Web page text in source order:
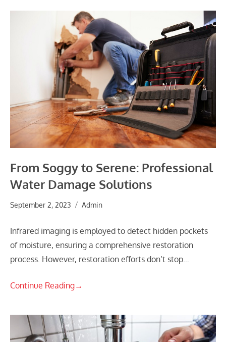
From Soggy to Serene: Professional
Water Damage Solutions
September 2, 2023 Admin
Infrared imaging is employed to detect hidden pockets
of moisture, ensuring a comprehensive restoration
process. However, restoration efforts don’t stop…
Continue Reading→